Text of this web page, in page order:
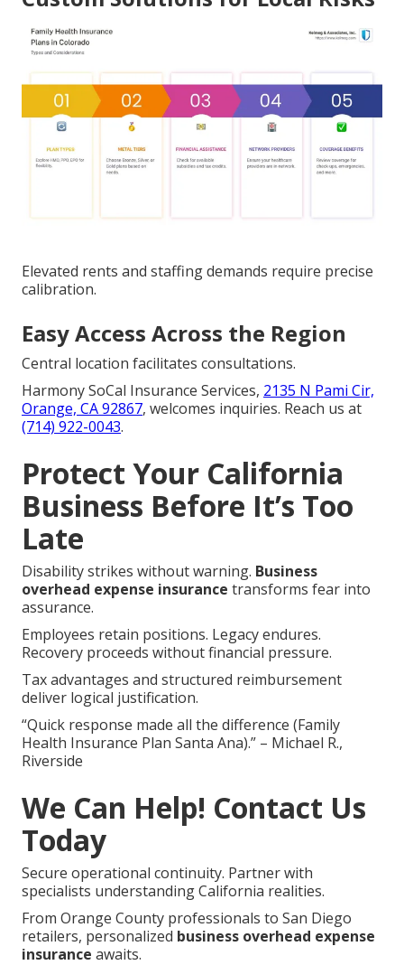
Elevated rents and staffing demands require precise
calibration.
Easy Access Across the Region
Central location facilitates consultations.
Harmony SoCal Insurance Services, 2135 N Pami Cir,
Orange, CA 92867, welcomes inquiries. Reach us at
(714) 922-0043.
Protect Your California
Business Before It’s Too
Late
Disability strikes without warning. Business
overhead expense insurance transforms fear into
assurance.
Employees retain positions. Legacy endures.
Recovery proceeds without financial pressure.
Tax advantages and structured reimbursement
deliver logical justification.
“Quick response made all the difference (Family
Health Insurance Plan Santa Ana).” – Michael R.,
Riverside
We Can Help! Contact Us
Today
Secure operational continuity. Partner with
specialists understanding California realities.
From Orange County professionals to San Diego
retailers, personalized business overhead expense
insurance awaits.